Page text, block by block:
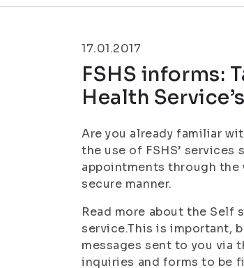
17.01.2017
FSHS informs:
Health
Are you already familiar
the use of FSHS’
appointments through the
secure manner.
Read more about the Self
service.This is important,
messages sent to you via
inquiries and forms to be